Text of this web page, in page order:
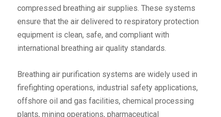
compressed breathing air supplies. These systems
ensure that the air delivered to respiratory protection
equipment is clean, safe, and compliant with
international breathing air quality standards.
Breathing air purification systems are widely used in
firefighting operations, industrial safety applications,
offshore oil and gas facilities, chemical processing
plants, mining operations, pharmaceutical